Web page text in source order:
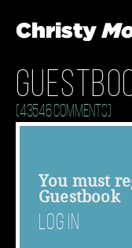
(43546 Comments)
You must
Guestbook
Log In